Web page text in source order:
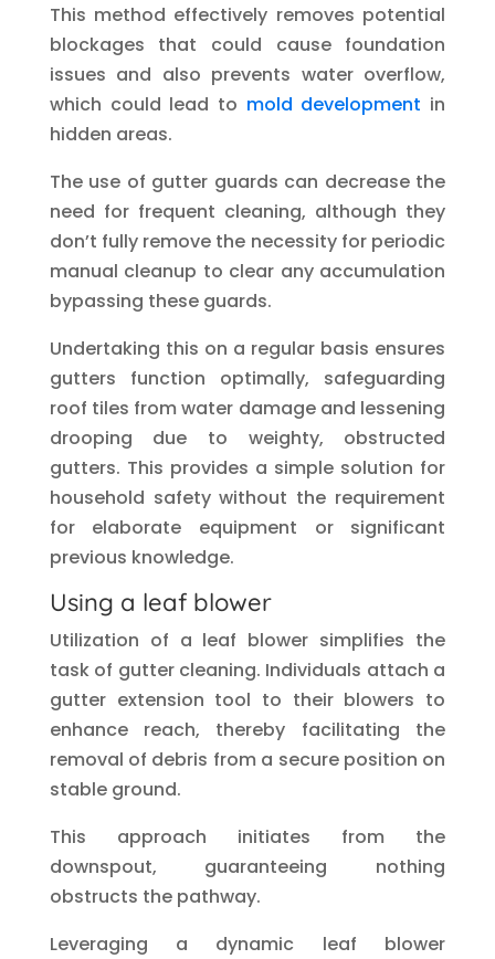
This method effectively removes potential
blockages that could cause foundation
issues and also prevents water overflow,
which could lead to mold development in
hidden areas.
The use of gutter guards can decrease the
need for frequent cleaning, although they
don’t fully remove the necessity for periodic
manual cleanup to clear any accumulation
bypassing these guards.
Undertaking this on a regular basis ensures
gutters function optimally, safeguarding
roof tiles from water damage and lessening
drooping due to weighty, obstructed
gutters. This provides a simple solution for
household safety without the requirement
for elaborate equipment or significant
previous knowledge.
Using a leaf blower
Utilization of a leaf blower simplifies the
task of gutter cleaning. Individuals attach a
gutter extension tool to their blowers to
enhance reach, thereby facilitating the
removal of debris from a secure position on
stable ground.
This approach initiates from the
downspout, guaranteeing nothing
obstructs the pathway.
Leveraging a dynamic leaf blower